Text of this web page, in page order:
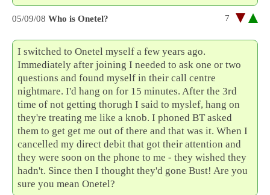
05/09/08 Who is Onetel? 7
I switched to Onetel myself a few years ago.
Immediately after joining I needed to ask one or two
questions and found myself in their call centre
nightmare. I'd hang on for 15 minutes. After the 3rd
time of not getting thorugh I said to myslef, hang on
they're treating me like a knob. I phoned BT asked
them to get get me out of there and that was it. When I
cancelled my direct debit that got their attention and
they were soon on the phone to me - they wished they
hadn't. Since then I thought they'd gone Bust! Are you
sure you mean Onetel?